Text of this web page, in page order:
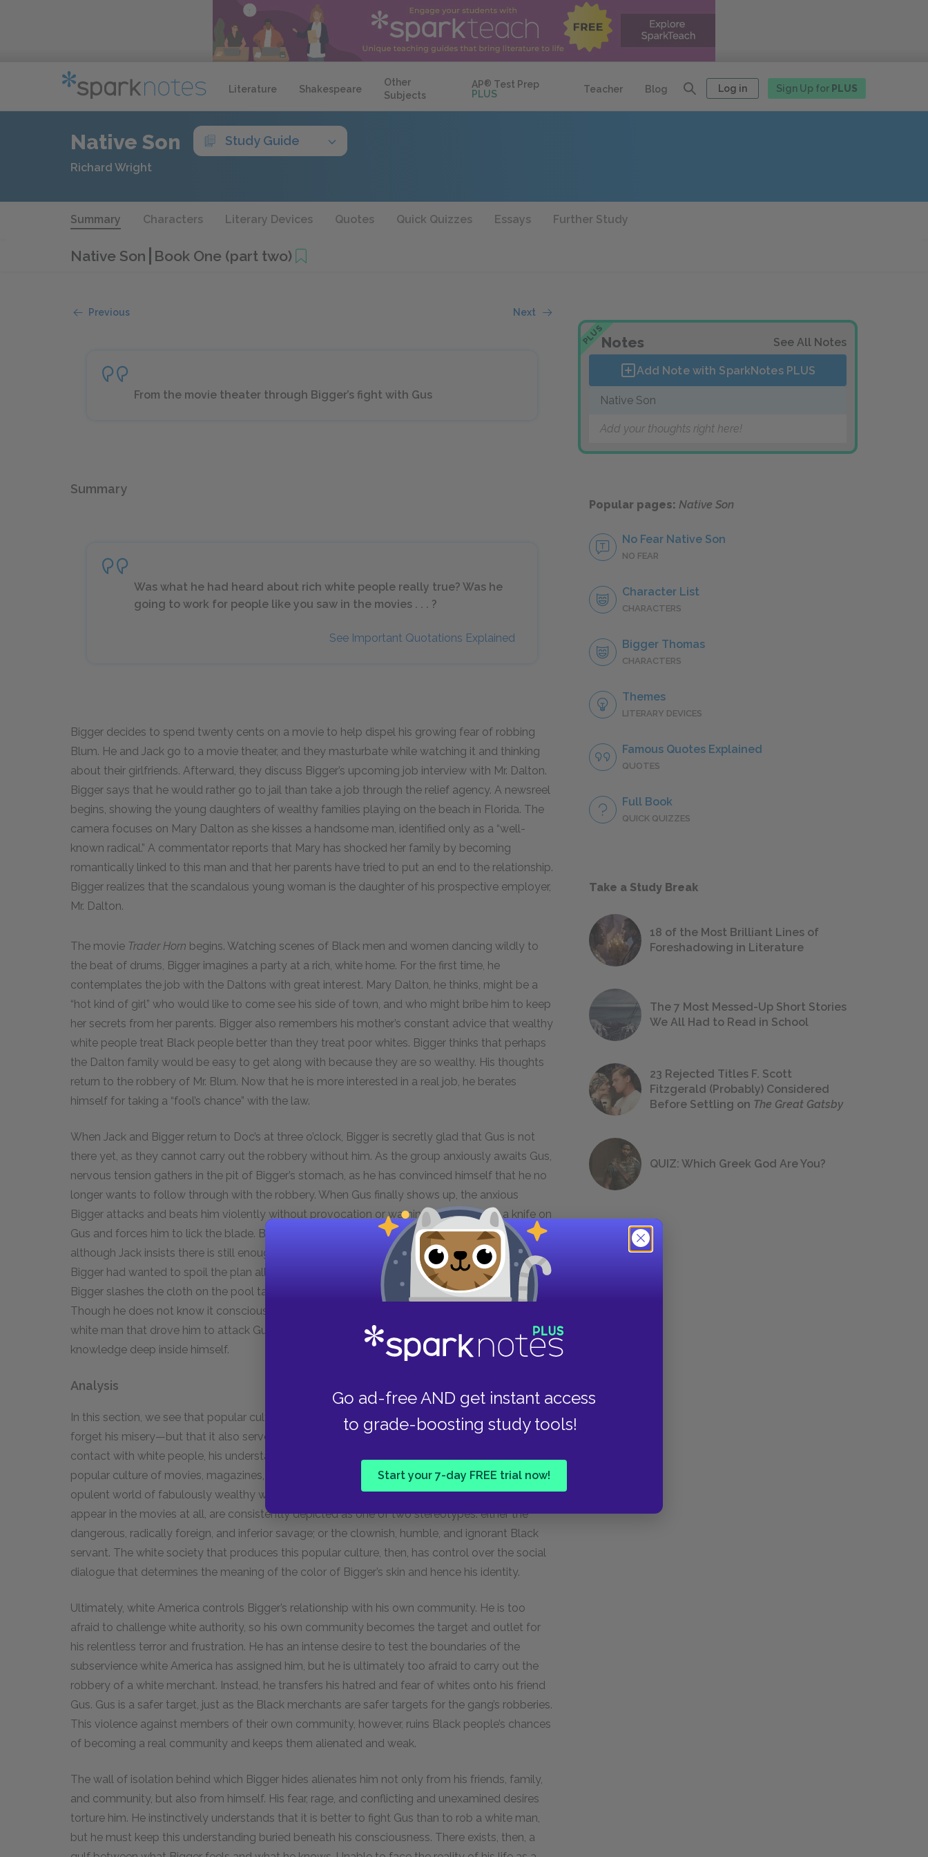
Literature Shakespeare
Other
Subjects
AP® Test Prep
PLUS
Teacher Blog Log in Sign Up for PLUS
Go ad-free AND get instant access
to grade-boosting study tools!
Start your 7-day FREE trial now!
Native Son Study Guide
Richard Wright
Summary Characters Literary Devices Quotes Quick Quizzes Essays Further Study
Native Son Book One (part two)
Previous Next
From the movie theater through Bigger’s fight with Gus
Summary
Was what he had heard about rich white people really true? Was he
going to work for people like you saw in the movies . . . ?
See Important Quotations Explained
Bigger decides to spend twenty cents on a movie to help dispel his growing fear of robbing
Blum. He and Jack go to a movie theater, and they masturbate while watching it and thinking
about their girlfriends. Afterward, they discuss Bigger’s upcoming job interview with Mr. Dalton.
Bigger says that he would rather go to jail than take a job through the relief agency. A newsreel
begins, showing the young daughters of wealthy families playing on the beach in Florida. The
camera focuses on Mary Dalton as she kisses a handsome man, identified only as a “well-
known radical.” A commentator reports that Mary has shocked her family by becoming
romantically linked to this man and that her parents have tried to put an end to the relationship.
Bigger realizes that the scandalous young woman is the daughter of his prospective employer,
Mr. Dalton.
The movie Trader Horn begins. Watching scenes of Black men and women dancing wildly to
the beat of drums, Bigger imagines a party at a rich, white home. For the first time, he
contemplates the job with the Daltons with great interest. Mary Dalton, he thinks, might be a
“hot kind of girl” who would like to come see his side of town, and who might bribe him to keep
her secrets from her parents. Bigger also remembers his mother’s constant advice that wealthy
white people treat Black people better than they treat poor whites. Bigger thinks that perhaps
the Dalton family would be easy to get along with because they are so wealthy. His thoughts
return to the robbery of Mr. Blum. Now that he is more interested in a real job, he berates
himself for taking a “fool’s chance” with the law.
When Jack and Bigger return to Doc’s at three o’clock, Bigger is secretly glad that Gus is not
there yet, as they cannot carry out the robbery without him. As the group anxiously awaits Gus,
nervous tension gathers in the pit of Bigger’s stomach, as he has convinced himself that he no
longer wants to follow through with the robbery. When Gus finally shows up, the anxious
Bigger attacks and beats him violently without provocation or warning. He then pulls a knife on
Gus and forces him to lick the blade. Bigger accuses Gus of ruining the plan by being late,
although Jack insists there is still enough time. Gus flees the premises, and G. H. hints that
Bigger had wanted to spoil the plan all along. Bigger threatens G. H. and Doc draws a gun.
Bigger slashes the cloth on the pool table before slipping out the door and heading home.
Though he does not know it consciously, he feels “instinctively” that it was his fear of robbing a
white man that drove him to attack Gus. Bigger’s survival depends on how well he can bury this
knowledge deep inside himself.
Analysis
In this section, we see that popular culture serves as a release for Bigger—a way to help him
forget his misery—but that it also serves as a form of indoctrination. As Bigger has limited
contact with white people, his understanding of the white world comes primarily through the
popular culture of movies, magazines, and hearsay. The movies focus on the gleaming,
opulent world of fabulously wealthy white Americans like the Daltons. Black people, if they
appear in the movies at all, are consistently depicted as one of two stereotypes: either the
dangerous, radically foreign, and inferior savage; or the clownish, humble, and ignorant Black
servant. The white society that produces this popular culture, then, has control over the social
dialogue that determines the meaning of the color of Bigger’s skin and hence his identity.
Ultimately, white America controls Bigger’s relationship with his own community. He is too
afraid to challenge white authority, so his own community becomes the target and outlet for
his relentless terror and frustration. He has an intense desire to test the boundaries of the
subservience white America has assigned him, but he is ultimately too afraid to carry out the
robbery of a white merchant. Instead, he transfers his hatred and fear of whites onto his friend
Gus. Gus is a safer target, just as the Black merchants are safer targets for the gang’s robberies.
This violence against members of their own community, however, ruins Black people’s chances
of becoming a real community and keeps them alienated and weak.
The wall of isolation behind which Bigger hides alienates him not only from his friends, family,
and community, but also from himself. His fear, rage, and conflicting and unexamined desires
torture him. He instinctively understands that it is better to fight Gus than to rob a white man,
but he must keep this understanding buried beneath his consciousness. There exists, then, a
PLUSNotes See All Notes
Add Note with SparkNotes PLUS
Native Son
Add your thoughts right here!
Popular pages: Native Son
No Fear Native Son
NO FEAR
Character List
CHARACTERS
Bigger Thomas
CHARACTERS
Themes
LITERARY DEVICES
Famous Quotes Explained
QUOTES
Full Book
QUICK QUIZZES
Take a Study Break
18 of the Most Brilliant Lines of
Foreshadowing in Literature
The 7 Most Messed-Up Short Stories
We All Had to Read in School
23 Rejected Titles F. Scott
Fitzgerald (Probably) Considered
Before Settling on The Great Gatsby
QUIZ: Which Greek God Are You?